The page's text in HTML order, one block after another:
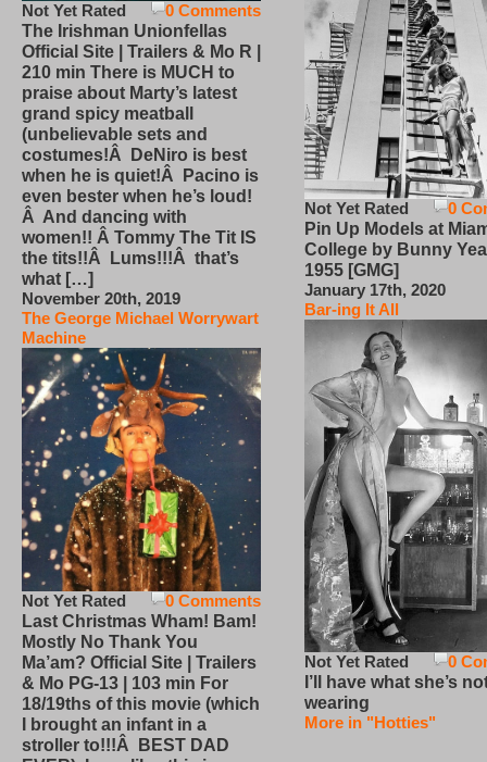
0 Comments
Not Yet Rated
The Irishman Unionfellas
Official Site | Trailers & Mo R |
210 min There is MUCH to
praise about Marty’s latest
grand spicy meatball
(unbelievable sets and
costumes!Â DeNiro is best
when he is quiet!Â Pacino is
even bester when he’s loud!
Â And dancing with
women!! Â Tommy The Tit IS
the tits!!Â Lums!!!Â that’s
what […]
November 20th, 2019
The George Michael Worrywart
Machine
0 Comments
Not Yet Rated
Last Christmas Wham! Bam!
Mostly No Thank You
Ma’am? Official Site | Trailers
& Mo PG-13 | 103 min For
18/19ths of this movie (which
I brought an infant in a
stroller to!!!Â BEST DAD
0
Not Yet Rated
Pin Up Models at
College by Bunny
1955 [GMG]
January 17th, 2020
Bar-ing It All
0
Not Yet Rated
I’ll have what she’s
wearing
More in "Hotties"